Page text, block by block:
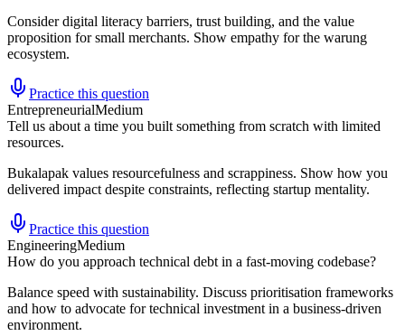
Consider digital literacy barriers, trust building, and the value
proposition for small merchants. Show empathy for the warung
ecosystem.
Practice this question
EntrepreneurialMedium
Tell us about a time you built something from scratch with limited
resources.
Bukalapak values resourcefulness and scrappiness. Show how you
delivered impact despite constraints, reflecting startup mentality.
Practice this question
EngineeringMedium
How do you approach technical debt in a fast-moving codebase?
Balance speed with sustainability. Discuss prioritisation frameworks
and how to advocate for technical investment in a business-driven
environment.